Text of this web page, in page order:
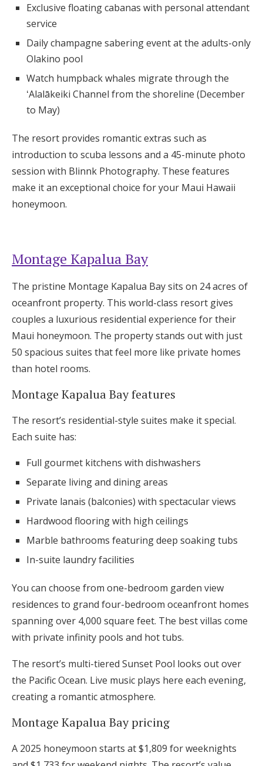
Exclusive floating cabanas with personal attendant
service
Daily champagne sabering event at the adults-only
Olakino pool
Watch humpback whales migrate through the
ʻAlalākeiki Channel from the shoreline (December
to May)
The resort provides romantic extras such as
introduction to scuba lessons and a 45-minute photo
session with Blinnk Photography. These features
make it an exceptional choice for your Maui Hawaii
honeymoon.
Montage Kapalua Bay
The pristine Montage Kapalua Bay sits on 24 acres of
oceanfront property. This world-class resort gives
couples a luxurious residential experience for their
Maui honeymoon. The property stands out with just
50 spacious suites that feel more like private homes
than hotel rooms.
Montage Kapalua Bay features
The resort’s residential-style suites make it special.
Each suite has:
Full gourmet kitchens with dishwashers
Separate living and dining areas
Private lanais (balconies) with spectacular views
Hardwood flooring with high ceilings
Marble bathrooms featuring deep soaking tubs
In-suite laundry facilities
You can choose from one-bedroom garden view
residences to grand four-bedroom oceanfront homes
spanning over 4,000 square feet. The best villas come
with private infinity pools and hot tubs.
The resort’s multi-tiered Sunset Pool looks out over
the Pacific Ocean. Live music plays here each evening,
creating a romantic atmosphere.
Montage Kapalua Bay pricing
A 2025 honeymoon starts at $1,809 for weeknights